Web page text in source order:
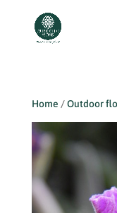
Home /Outdoor